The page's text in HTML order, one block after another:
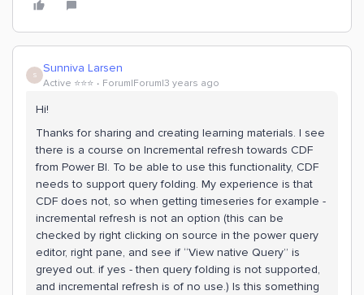
S Sunniva Larsen
Active ⭐️⭐️⭐️ Forum|Forum|3 years ago
Hi!
Thanks for sharing and creating learning materials. I see
there is a course on Incremental refresh towards CDF
from Power BI. To be able to use this functionality, CDF
needs to support query folding. My experience is that
CDF does not, so when getting timeseries for example -
incremental refresh is not an option (this can be
checked by right clicking on source in the power query
editor, right pane, and see if “View native Query” is
greyed out. if yes - then query folding is not supported,
and incremental refresh is of no use.) Is this something